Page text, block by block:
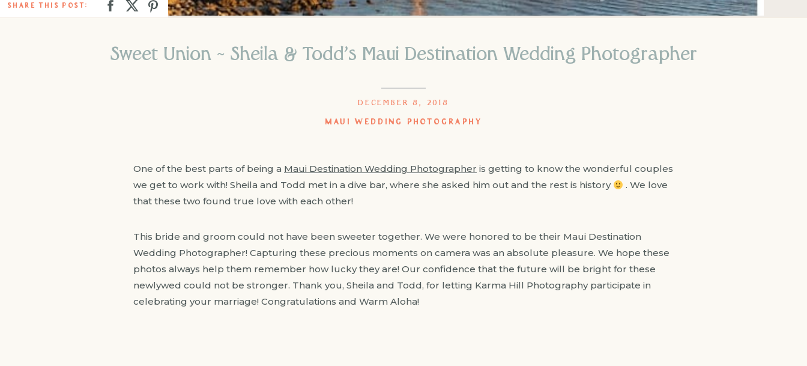
SHARE THIS POST:
Sweet Union ~ Sheila & Todd’s Maui Destination Wedding Photographer
MAUI WEDDING PHOTOGRAPHY
DECEMBER 8, 2018
One of the best parts of being a Maui Destination Wedding Photographer is getting to know the wonderful couples
we get to work with! Sheila and Todd met in a dive bar, where she asked him out and the rest is history
. We love
that these two found true love with each other!
This bride and groom could not have been sweeter together. We were honored to be their Maui Destination
Wedding Photographer! Capturing these precious moments on camera was an absolute pleasure. We hope these
photos always help them remember how lucky they are! Our confidence that the future will be bright for these
newlywed could not be stronger. Thank you, Sheila and Todd, for letting Karma Hill Photography participate in
celebrating your marriage! Congratulations and Warm Aloha!